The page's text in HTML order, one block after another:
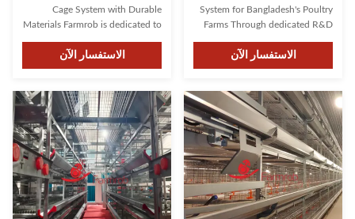
System for Bangladesh's Poultry
Farms Through dedicated R&D
universities, Farmrob has
developed an innovative solution
farming demands. As one of the
top three companies in China,
Farmrob has earned client trust ...
الاستفسار الآن
Cage System with Durable
Materials Farmrob is dedicated to
your chickens through reliable,
long-lasting equipment. Our
years of industry experience,
ensuring both bird health and
operational efficiency. ...
الاستفسار الآن